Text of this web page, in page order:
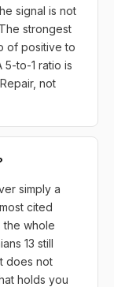
signal is not
strongest
of positive to
to-1 ratio is
not
simply a
cited
the whole
13 still
does not
holds you